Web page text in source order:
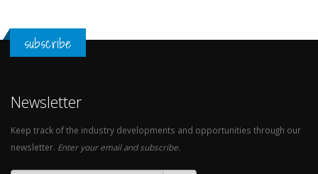
subscribe
Newsletter
Keep track of the industry developments and opportunities through our
newsletter. Enter your email and subscribe.